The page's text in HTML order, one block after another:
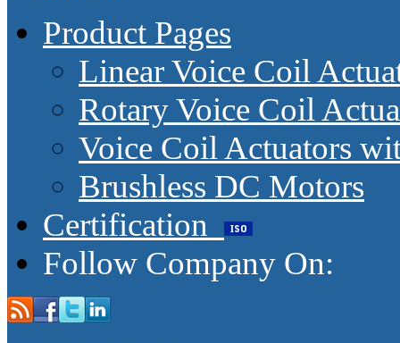
Product Pages
Linear Voice Coil
Rotary Voice Coil
Voice Coil Actuators
Brushless DC Motors
Certification
Follow Company On: